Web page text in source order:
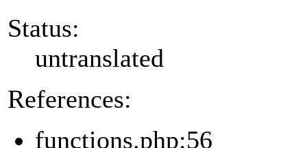
Status:
untranslated
References:
functions.php:56